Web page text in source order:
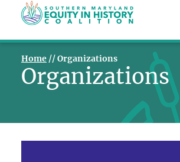
Home //Organizations
Organizations